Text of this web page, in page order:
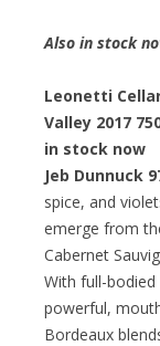
Also in stock
Leonetti
Valley 2017
in stock now
Jeb Dunnuck
spice, and
emerge from
Cabernet
With full-
powerful,
Bordeaux